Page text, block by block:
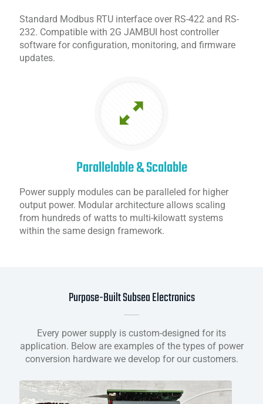
Standard Modbus RTU interface over RS-422 and RS-
232. Compatible with 2G JAMBUI host controller
software for configuration, monitoring, and firmware
updates.
Parallelable & Scalable
Power supply modules can be paralleled for higher
output power. Modular architecture allows scaling
from hundreds of watts to multi-kilowatt systems
within the same design framework.
Purpose-Built Subsea Electronics
Every power supply is custom-designed for its
application. Below are examples of the types of power
conversion hardware we develop for our customers.